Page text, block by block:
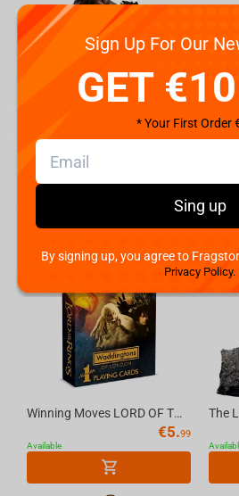
Weta Workshop The Lord Of The Rings - Sharku On Warg Miniature Statue
Winning Moves LORD OF THE RINGS - Waddingtons No.1 Playing Cards [English]
€5.99
Available
Sign Up For Our
GET
* Your First Order
Sing up
By signing up, you agree to
Privacy Policy.